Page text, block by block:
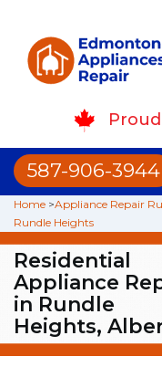
587-906-3944
Home >Appliance Repair
Rundle Heights
Residential
Appliance
in Rundle
Heights,